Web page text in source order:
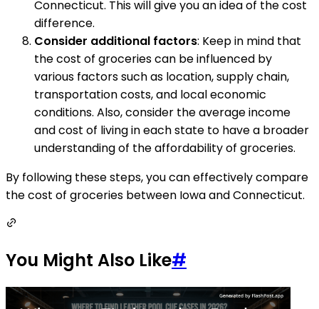
Connecticut. This will give you an idea of the cost
difference.
Consider additional factors: Keep in mind that
the cost of groceries can be influenced by
various factors such as location, supply chain,
transportation costs, and local economic
conditions. Also, consider the average income
and cost of living in each state to have a broader
understanding of the affordability of groceries.
By following these steps, you can effectively compare
the cost of groceries between Iowa and Connecticut.
You Might Also Like#